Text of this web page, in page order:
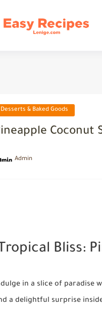
Desserts & Baked Goods
Coconut
Admin
Tropical Bliss:
in a slice of paradise
a delightful surprise